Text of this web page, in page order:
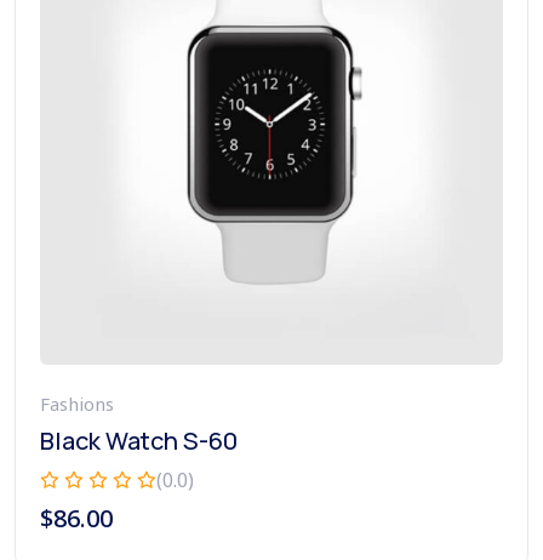
Fashions
Black Watch S-60
(0.0)
$86.00